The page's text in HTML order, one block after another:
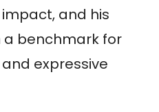
and his
benchmark for
expressive